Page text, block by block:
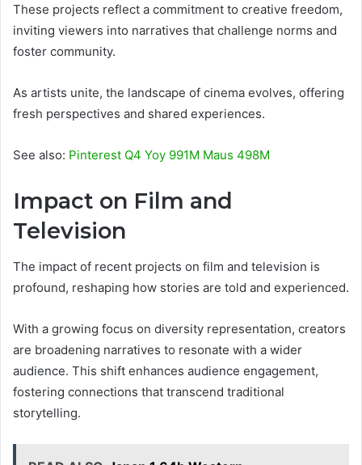
These projects reflect a commitment to creative freedom,
inviting viewers into narratives that challenge norms and
foster community.
As artists unite, the landscape of cinema evolves, offering
fresh perspectives and shared experiences.
See also: Pinterest Q4 Yoy 991M Maus 498M
Impact on Film and
Television
The impact of recent projects on film and television is
profound, reshaping how stories are told and experienced.
With a growing focus on diversity representation, creators
are broadening narratives to resonate with a wider
audience. This shift enhances audience engagement,
fostering connections that transcend traditional
storytelling.